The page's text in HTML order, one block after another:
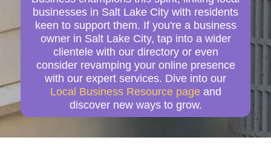
businesses in Salt Lake City with residents
keen to support them. If you're a business
owner in Salt Lake City, tap into a wider
clientele with our directory or even
consider revamping your online presence
with our expert services. Dive into our
Local Business Resource page and
discover new ways to grow.